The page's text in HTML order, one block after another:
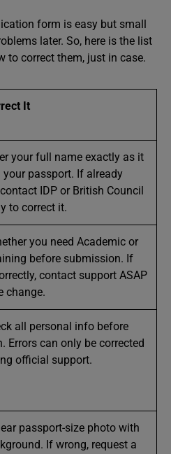
form is easy but small
later. So, here is the list
to correct them, just in case.
It
your full name exactly as it
your passport. If already
IDP or British Council
to correct it.
you need Academic or
before submission. If
contact support ASAP
change.
all personal info before
Errors can only be corrected
official support.
passport-size photo with
If wrong, request a